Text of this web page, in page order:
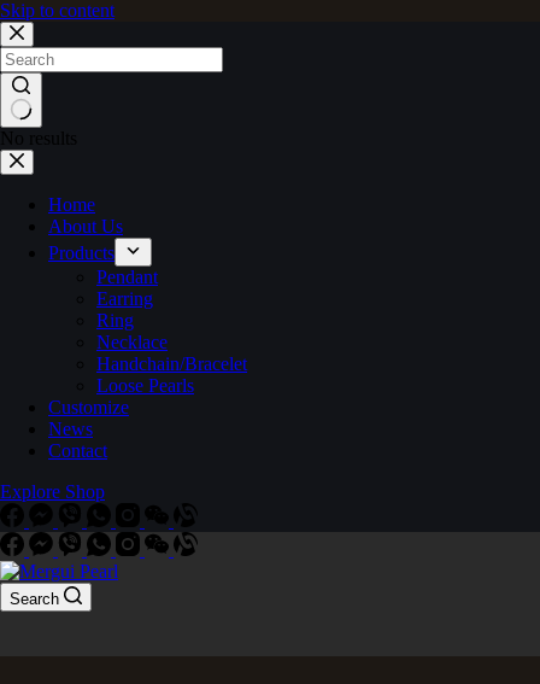
Skip to content
No results
Home
About Us
Products
Pendant
Earring
Ring
Necklace
Handchain/Bracelet
Loose Pearls
Customize
News
Contact
Explore Shop
Search